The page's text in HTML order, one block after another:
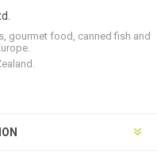
gourmet food, canned fish and